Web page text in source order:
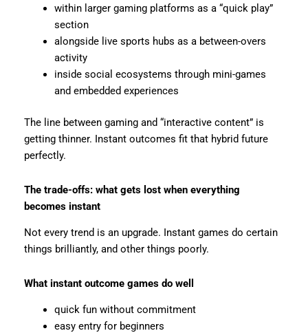
within larger gaming platforms as a “quick play”
section
alongside live sports hubs as a between-overs
activity
inside social ecosystems through mini-games
and embedded experiences
The line between gaming and “interactive content” is
getting thinner. Instant outcomes fit that hybrid future
perfectly.
The trade-offs: what gets lost when everything
becomes instant
Not every trend is an upgrade. Instant games do certain
things brilliantly, and other things poorly.
What instant outcome games do well
quick fun without commitment
easy entry for beginners